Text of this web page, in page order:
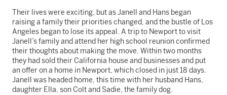
Their lives were exciting, but as Janell and Hans began
raising a family their priorities changed, and the bustle of Los
Angeles began to lose its appeal. A trip to Newport to visit
Janell’s family and attend her high school reunion confirmed
their thoughts about making the move. Within two months
they had sold their California house and businesses and put
an offer on a home in Newport, which closed in just 18 days.
Janell was headed home, this time with her husband Hans,
daughter Ella, son Colt and Sadie, the family dog.